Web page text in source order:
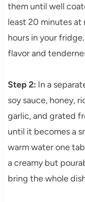
them until well
least 20 minutes
hours in your
flavor and
Step 2: In a
soy sauce, honey,
garlic, and grated
until it becomes a
warm water one
a creamy but
bring the whole